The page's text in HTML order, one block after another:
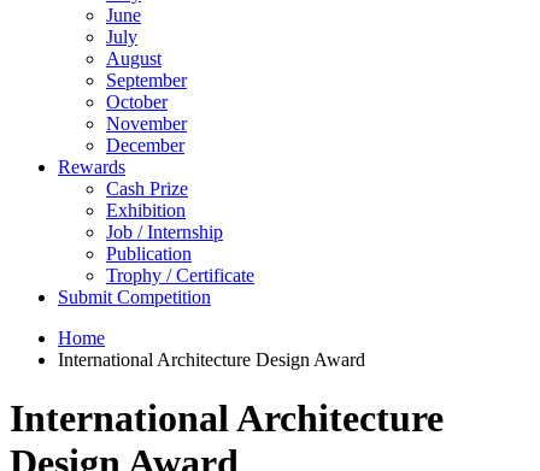
June
July
August
September
October
November
December
Rewards
Cash Prize
Exhibition
Job / Internship
Publication
Trophy / Certificate
Submit Competition
Home
International Architecture Design Award
International Architecture